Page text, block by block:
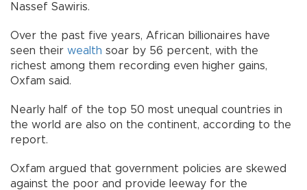
Nassef Sawiris.
Over the past five years, African billionaires have
seen their wealth soar by 56 percent, with the
richest among them recording even higher gains,
Oxfam said.
Nearly half of the top 50 most unequal countries in
the world are also on the continent, according to the
report.
Oxfam argued that government policies are skewed
against the poor and provide leeway for the